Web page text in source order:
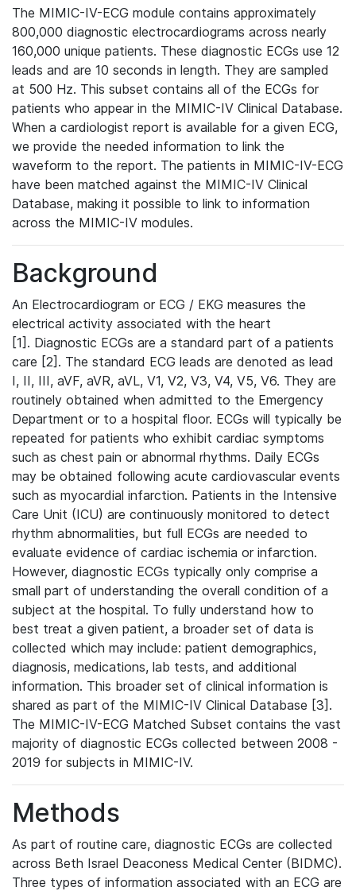
The MIMIC-IV-ECG module contains approximately
800,000 diagnostic electrocardiograms across nearly
160,000 unique patients. These diagnostic ECGs use 12
leads and are 10 seconds in length. They are sampled
at 500 Hz. This subset contains all of the ECGs for
patients who appear in the MIMIC-IV Clinical Database.
When a cardiologist report is available for a given ECG,
we provide the needed information to link the
waveform to the report. The patients in MIMIC-IV-ECG
have been matched against the MIMIC-IV Clinical
Database, making it possible to link to information
across the MIMIC-IV modules.
Background
An Electrocardiogram or ECG / EKG measures the
electrical activity associated with the heart
[1]. Diagnostic ECGs are a standard part of a patients
care [2]. The standard ECG leads are denoted as lead
I, II, III, aVF, aVR, aVL, V1, V2, V3, V4, V5, V6. They are
routinely obtained when admitted to the Emergency
Department or to a hospital floor. ECGs will typically be
repeated for patients who exhibit cardiac symptoms
such as chest pain or abnormal rhythms. Daily ECGs
may be obtained following acute cardiovascular events
such as myocardial infarction. Patients in the Intensive
Care Unit (ICU) are continuously monitored to detect
rhythm abnormalities, but full ECGs are needed to
evaluate evidence of cardiac ischemia or infarction.
However, diagnostic ECGs typically only comprise a
small part of understanding the overall condition of a
subject at the hospital. To fully understand how to
best treat a given patient, a broader set of data is
collected which may include: patient demographics,
diagnosis, medications, lab tests, and additional
information. This broader set of clinical information is
shared as part of the MIMIC-IV Clinical Database [3].
The MIMIC-IV-ECG Matched Subset contains the vast
majority of diagnostic ECGs collected between 2008 -
2019 for subjects in MIMIC-IV.
Methods
As part of routine care, diagnostic ECGs are collected
across Beth Israel Deaconess Medical Center (BIDMC).
Three types of information associated with an ECG are